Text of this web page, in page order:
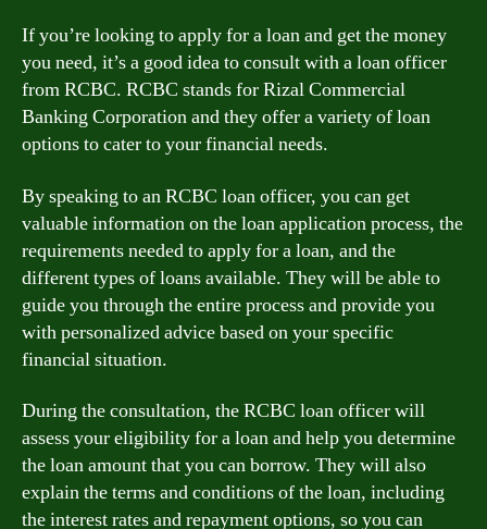
If you’re looking to apply for a loan and get the money
you need, it’s a good idea to consult with a loan officer
from RCBC. RCBC stands for Rizal Commercial
Banking Corporation and they offer a variety of loan
options to cater to your financial needs.
By speaking to an RCBC loan officer, you can get
valuable information on the loan application process, the
requirements needed to apply for a loan, and the
different types of loans available. They will be able to
guide you through the entire process and provide you
with personalized advice based on your specific
financial situation.
During the consultation, the RCBC loan officer will
assess your eligibility for a loan and help you determine
the loan amount that you can borrow. They will also
explain the terms and conditions of the loan, including
the interest rates and repayment options, so you can